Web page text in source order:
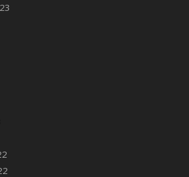
Taper (Yellow)
with Ostrich Feather
- Box of Chocolates
- Wiggly Worms (eBento June
Cane Jar Blueberry
Cane Jar Mint
Cane Jar Strawberry
Cane Strawberry
Pinwheel Pop (TLC April 2022)
- Blueberry Haze Lollipops